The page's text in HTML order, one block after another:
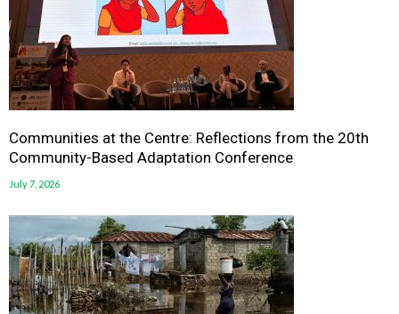
Communities at the Centre: Reflections from the 20th
Community-Based Adaptation Conference
July 7, 2026